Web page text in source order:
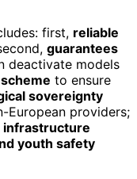
first, reliable
guarantees
deactivate models
to ensure
sovereignty
European providers;
infrastructure
youth safety